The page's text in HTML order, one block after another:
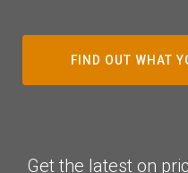
FIND OUT WHAT
Get the latest on